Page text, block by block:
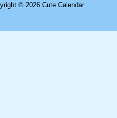
© 2026 Cute Calendar